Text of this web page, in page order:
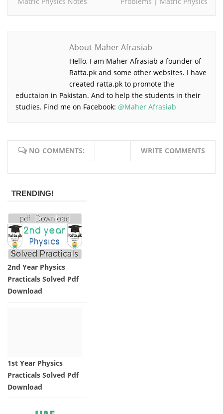
About Maher Afrasiab
Hello, I am Maher Afrasiab a founder of
Ratta.pk and some other websites. I have
created ratta.pk to promote the
eductaion in Pakistan. And to help the students in their
studies. Find me on Facebook: @Maher Afrasiab
NO COMMENTS: WRITE COMMENTS
TRENDING!
2nd Year Physics
Practicals Solved Pdf
Download
1st Year Physics
Practicals Solved Pdf
Download